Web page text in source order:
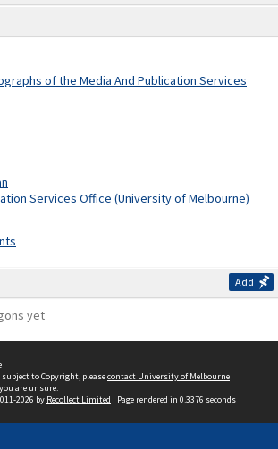
of the Media And Publication Services
Services Office (University of Melbourne)
Add
yet
to Copyright, pleasecontact University of Melbourne
are unsure.
2026 by Recollect Limited | Page rendered in 0.3376 seconds